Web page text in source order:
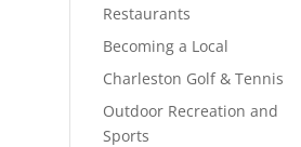
Restaurants
Becoming a Local
Charleston Golf & Tennis
Outdoor Recreation and
Sports